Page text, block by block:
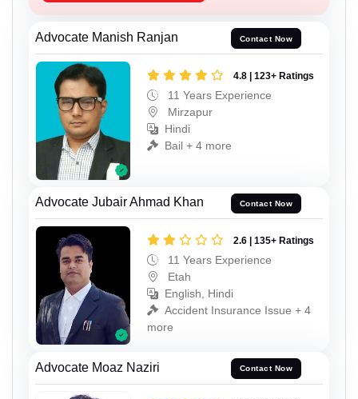
Advocate Manish Ranjan Contact Now
4.8 | 123+ Ratings
11 Years Experience
Mirzapur
Hindi
Bail + 4 more
Advocate Jubair Ahmad Khan Contact Now
2.6 | 135+ Ratings
11 Years Experience
Etah
English, Hindi
Accident Insurance Issue + 4
more
Advocate Moaz Naziri Contact Now